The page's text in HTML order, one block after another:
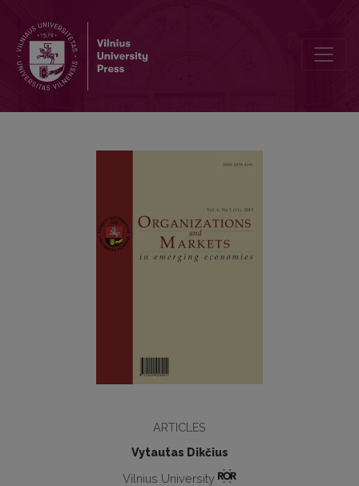
ARTICLES
Vytautas Dikčius
Vilnius University